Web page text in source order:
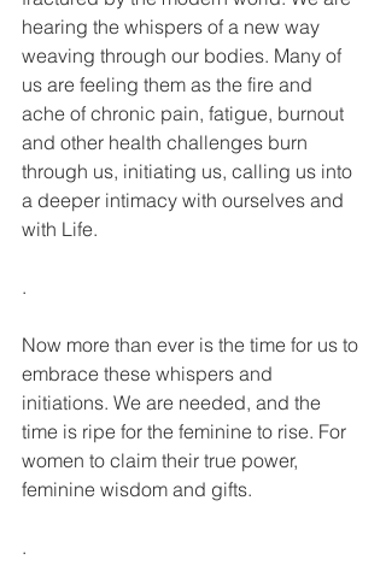
hearing the whispers of a new way
weaving through our bodies. Many of
us are feeling them as the fire and
ache of chronic pain, fatigue, burnout
and other health challenges burn
through us, initiating us, calling us into
a deeper intimacy with ourselves and
with Life.
.
Now more than ever is the time for us to
embrace these whispers and
initiations. We are needed, and the
time is ripe for the feminine to rise. For
women to claim their true power,
feminine wisdom and gifts.
.